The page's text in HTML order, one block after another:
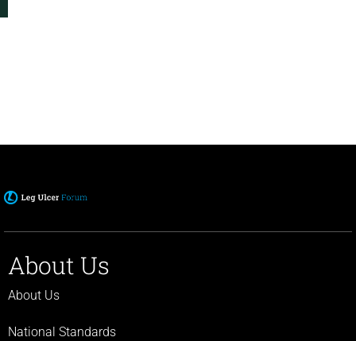
About Us
About Us
National Standards